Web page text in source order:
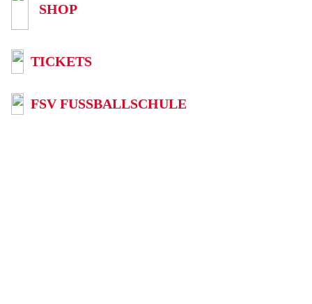
SHOP
TICKETS
FSV FUSSBALLSCHULE